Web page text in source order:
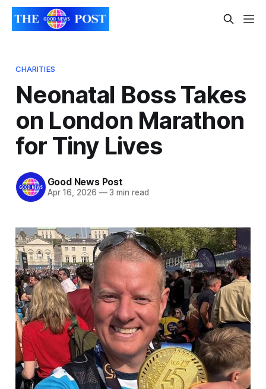
CHARITIES
Neonatal Boss Takes
on London Marathon
for Tiny Lives
Good News Post
Apr 16, 2026 —3 min read